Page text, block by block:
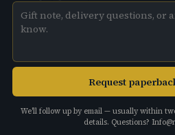
Request
We'll follow up by email — usually within
details. Questions?